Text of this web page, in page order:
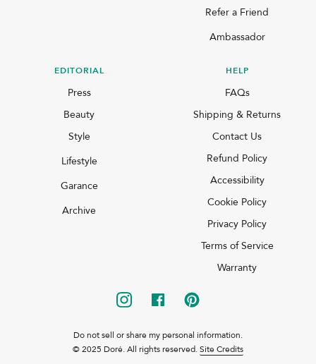
Refer a Friend
Ambassador
EDITORIAL
Press
Beauty
Style
Lifestyle
Garance
Archive
HELP
FAQs
Shipping & Returns
Contact Us
Refund Policy
Accessibility
Cookie Policy
Privacy Policy
Terms of Service
Warranty
Do not sell or share my personal information.
© 2025 Doré. All rights reserved.Site Credits